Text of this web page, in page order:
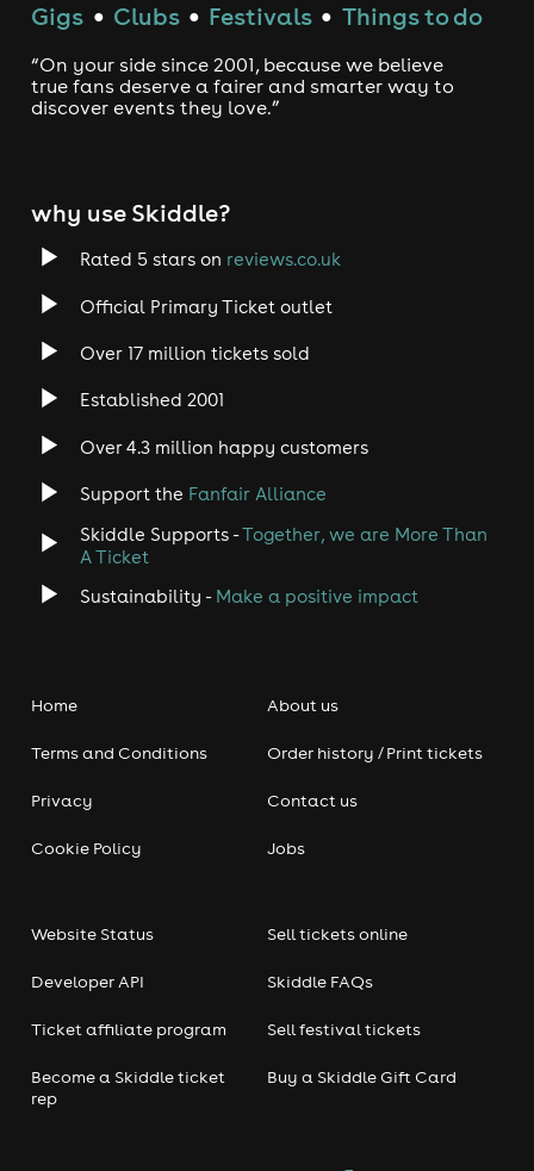
Gigs ● Clubs ● Festivals ● Things to do
“On your side since 2001, because we believe
true fans deserve a fairer and smarter way to
discover events they love.”
why use Skiddle?
Rated 5 stars on reviews.co.uk
Official Primary Ticket outlet
Over 17 million tickets sold
Established 2001
Over 4.3 million happy customers
Support the Fanfair Alliance
Skiddle Supports -Together, we are More Than
A Ticket
Sustainability - Make a positive impact
Home
Terms and Conditions
Privacy
Cookie Policy
About us
Order history / Print tickets
Contact us
Jobs
Website Status
Developer API
Ticket affiliate program
Become a Skiddle ticket
rep
Sell tickets online
Skiddle FAQs
Sell festival tickets
Buy a Skiddle Gift Card